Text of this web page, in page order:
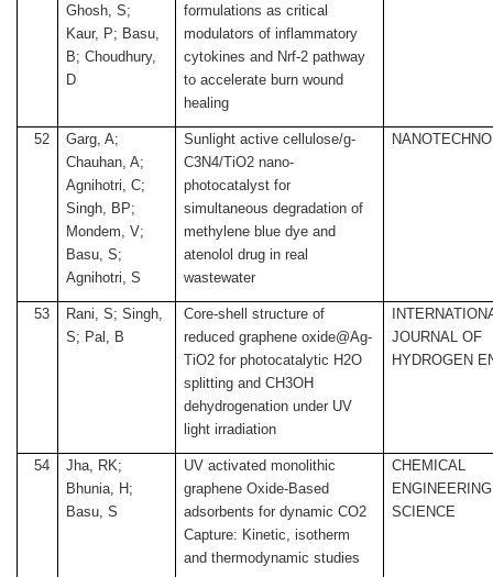
Ghosh, S;
Kaur, P; Basu,
B; Choudhury,
D
formulations as critical
modulators of inflammatory
cytokines and Nrf-2 pathway
to accelerate burn wound
healing
52
Garg, A;
Chauhan, A;
Agnihotri, C;
Singh, BP;
Mondem, V;
Basu, S;
Agnihotri, S
Sunlight active cellulose/g-
C3N4/TiO2 nano-
photocatalyst for
simultaneous degradation of
methylene blue dye and
atenolol drug in real
wastewater
53
Rani, S; Singh,
S; Pal, B
Core-shell structure of
reduced graphene oxide@Ag-
TiO2 for photocatalytic H2O
splitting and CH3OH
dehydrogenation under UV
light irradiation
JOURNAL OF
HYDROGEN
54
Jha, RK;
Bhunia, H;
Basu, S
UV activated monolithic
graphene Oxide-Based
adsorbents for dynamic CO2
Capture: Kinetic, isotherm
and thermodynamic studies
CHEMICAL
ENGINEERING
SCIENCE